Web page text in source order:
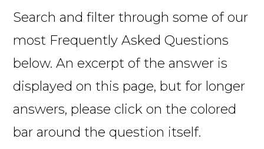
Search and filter through some of our
most Frequently Asked Questions
below. An excerpt of the answer is
displayed on this page, but for longer
answers, please click on the colored
bar around the question itself.